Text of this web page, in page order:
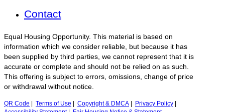
Contact
Equal Housing Opportunity. This material is based on
information which we consider reliable, but because it has
been supplied by third parties, we cannot represent that it is
accurate or complete and should not be relied on as such.
This offering is subject to errors, omissions, change of price
or withdrawal without notice.
QR Code Terms of Use Copyright & DMCA Privacy Policy